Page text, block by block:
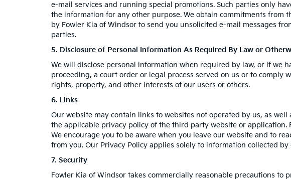
e-mail services and running special promotions. Such parties only
the information for any other purpose. We obtain commitments
by Fowler Kia of Windsor to send you unsolicited e-mail messages
parties.
5. Disclosure of Personal Information As Required By Law or
We will disclose personal information when required by law, or if we
proceeding, a court order or legal process served on us or to
rights, property, and other interests of our users or others.
6. Links
Our website may contain links to websites not operated by us, as
the applicable privacy policy of the third party website or
We encourage you to be aware when you leave our website and to
from you. Our Privacy Policy applies solely to information collected by
7. Security
Fowler Kia of Windsor takes commercially reasonable precautions